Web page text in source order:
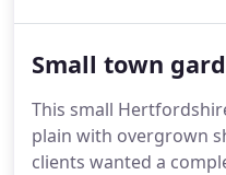
painted in soft grey,
decked relaxed
furnished with
Small town
This small
plain with overgrown
clients wanted a